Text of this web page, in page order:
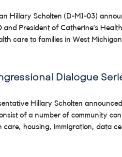
Hillary Scholten (D-MI-03)
and President of Catherine’s
care to families in West
Dialogue
Hillary Scholten
of a number of community
housing, immigration, data